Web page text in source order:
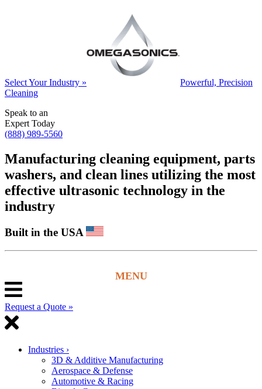
Select Your Industry »
Powerful, Precision
Cleaning
Speak to an
Expert Today
(888) 989-5560
Manufacturing cleaning equipment, parts
washers, and clean lines utilizing the most
effective ultrasonic technology in the
industry
Built in the USA
Request a Quote »
Industries ›
3D & Additive Manufacturing
Aerospace & Defense
Automotive & Racing